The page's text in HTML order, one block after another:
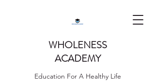
WHOLENESS
ACADEMY
Education For A Healthy Life